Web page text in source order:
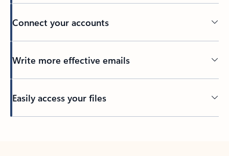
Connect your accounts
Write more effective emails
Easily access your files